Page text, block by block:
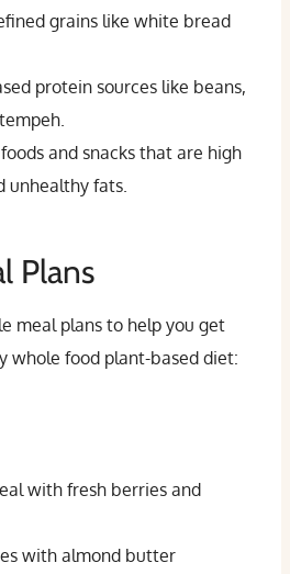
grains like white bread
protein sources like beans,
and snacks that are high
unhealthy fats.
Plans
meal plans to help you get
whole food plant-based diet:
with fresh berries and
with almond butter